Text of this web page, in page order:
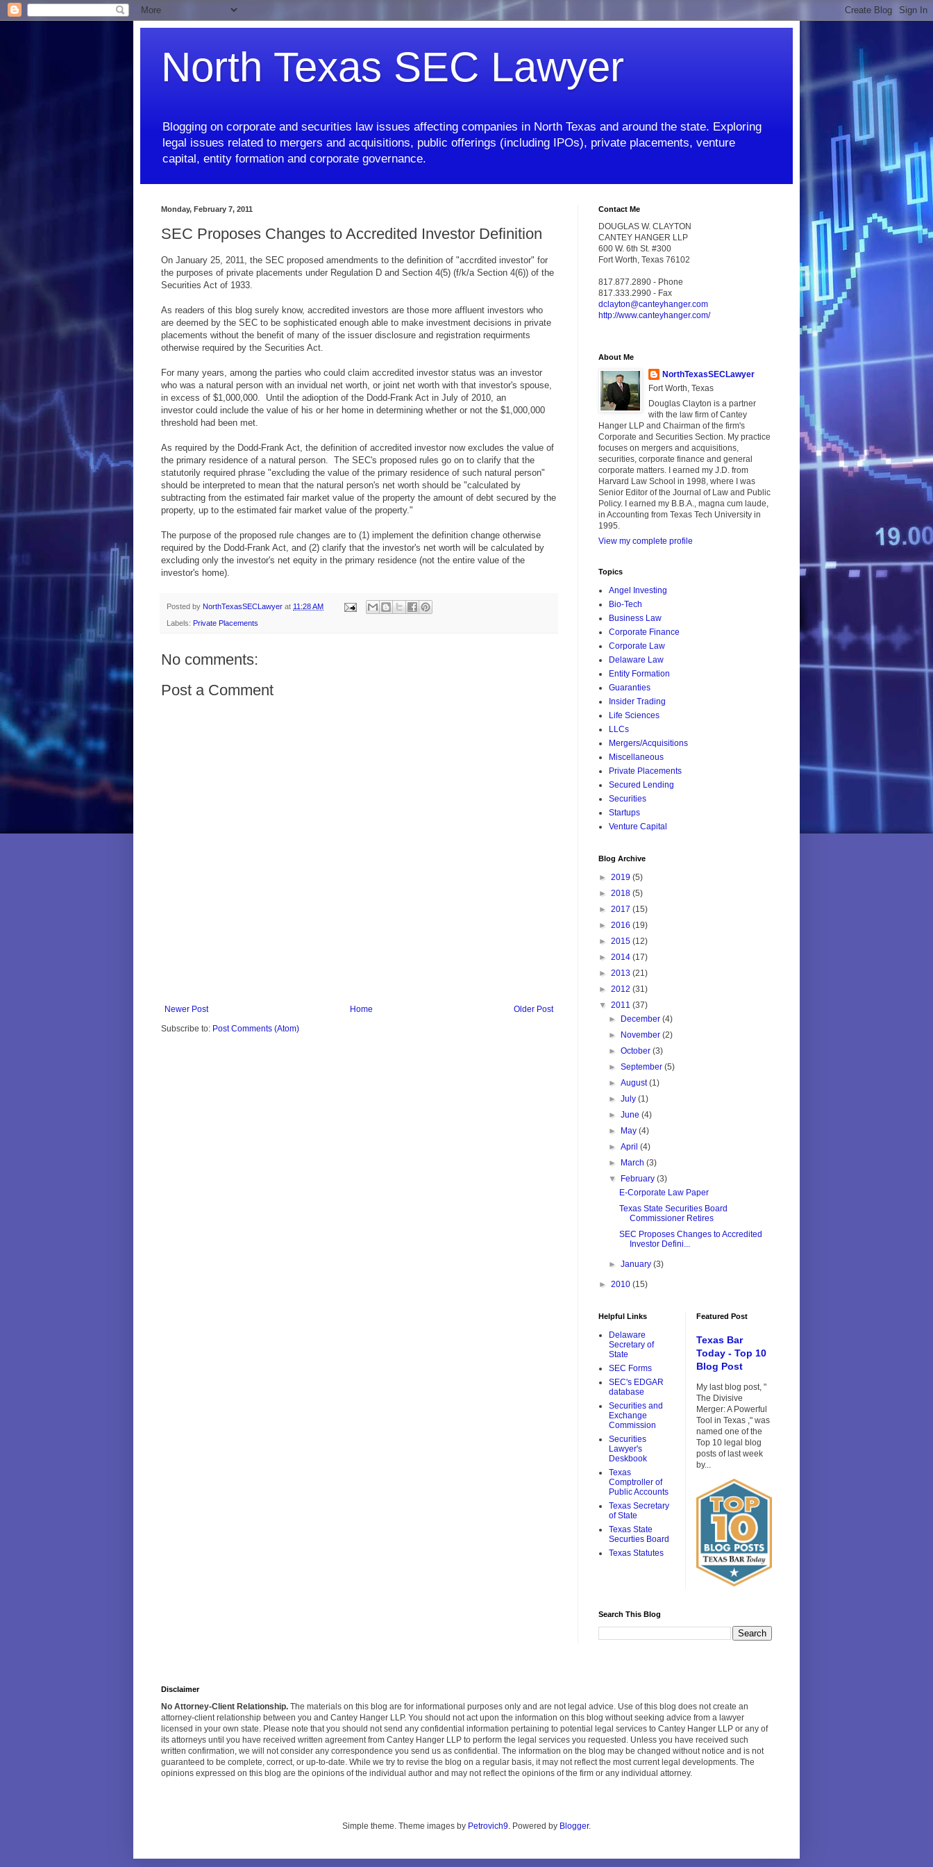
North Texas SEC Lawyer
Blogging on corporate and securities law issues affecting companies in North Texas and around the state. Exploring
legal issues related to mergers and acquisitions, public offerings (including IPOs), private placements, venture
capital, entity formation and corporate governance.
Monday, February 7, 2011
SEC Proposes Changes to Accredited Investor Definition
On January 25, 2011, the SEC proposed amendments to the definition of "accrdited investor" for
the purposes of private placements under Regulation D and Section 4(5) (f/k/a Section 4(6)) of the
Securities Act of 1933.
As readers of this blog surely know, accredited investors are those more affluent investors who
are deemed by the SEC to be sophisticated enough able to make investment decisions in private
placements without the benefit of many of the issuer disclosure and registration requirments
otherwise required by the Securities Act.
For many years, among the parties who could claim accredited investor status was an investor
who was a natural person with an invidual net worth, or joint net worth with that investor's spouse,
in excess of $1,000,000. Until the adioption of the Dodd-Frank Act in July of 2010, an
investor could include the value of his or her home in determining whether or not the $1,000,000
threshold had been met.
As required by the Dodd-Frank Act, the definition of accredited investor now excludes the value of
the primary residence of a natural person. The SEC's proposed rules go on to clarify that the
statutorily required phrase "excluding the value of the primary residence of such natural person"
should be interpreted to mean that the natural person's net worth should be "calculated by
subtracting from the estimated fair market value of the property the amount of debt secured by the
property, up to the estimated fair market value of the property."
The purpose of the proposed rule changes are to (1) implement the definition change otherwise
required by the Dodd-Frank Act, and (2) clarify that the investor's net worth will be calculated by
excluding only the investor's net equity in the primary residence (not the entire value of the
investor's home).
Posted by NorthTexasSECLawyer at 11:28 AM
Labels: Private Placements
No comments:
Post a Comment
Newer Post Older Post
Home
Subscribe to: Post Comments (Atom)
Contact Me
DOUGLAS W. CLAYTON
CANTEY HANGER LLP
600 W. 6th St. #300
Fort Worth, Texas 76102
817.877.2890 - Phone
817.333.2990 - Fax
dclayton@canteyhanger.com
http://www.canteyhanger.com/
About Me
NorthTexasSECLawyer
Fort Worth, Texas
Douglas Clayton is a partner
with the law firm of Cantey
Hanger LLP and Chairman of the firm's
Corporate and Securities Section. My practice
focuses on mergers and acquisitions,
securities, corporate finance and general
corporate matters. I earned my J.D. from
Harvard Law School in 1998, where I was
Senior Editor of the Journal of Law and Public
Policy. I earned my B.B.A., magna cum laude,
in Accounting from Texas Tech University in
1995.
View my complete profile
Topics
Angel Investing
Bio-Tech
Business Law
Corporate Finance
Corporate Law
Delaware Law
Entity Formation
Guaranties
Insider Trading
Life Sciences
LLCs
Mergers/Acquisitions
Miscellaneous
Private Placements
Secured Lending
Securities
Startups
Venture Capital
Blog Archive
► 2019 (5)
► 2018 (5)
► 2017 (15)
► 2016 (19)
► 2015 (12)
► 2014 (17)
► 2013 (21)
► 2012 (31)
▼ 2011 (37)
►
December(4)
►
November(2)
►October(3)
►September(5)
►August(1)
►July(1)
►June(4)
►
May(4)
►April(4)
►
March(3)
▼
February(3)
E-Corporate Law Paper
Texas State Securities Board
Commissioner Retires
SEC Proposes Changes to Accredited
Investor Defini...
►January(3)
► 2010 (15)
Helpful Links
Delaware
Secretary of
State
SEC Forms
SEC's EDGAR
database
Securities and
Exchange
Commission
Securities
Lawyer's
Deskbook
Texas
Comptroller of
Public Accounts
Texas Secretary
of State
Texas State
Securties Board
Texas Statutes
Featured Post
Texas Bar
Today - Top 10
Blog Post
My last blog post, "
The Divisive
Merger: A Powerful
Tool in Texas ," was
named one of the
Top 10 legal blog
posts of last week
by...
Search This Blog
Disclaimer
No Attorney-Client Relationship. The materials on this blog are for informational purposes only and are not legal advice. Use of this blog does not create an
attorney-client relationship between you and Cantey Hanger LLP. You should not act upon the information on this blog without seeking advice from a lawyer
licensed in your own state. Please note that you should not send any confidential information pertaining to potential legal services to Cantey Hanger LLP or any of
its attorneys until you have received written agreement from Cantey Hanger LLP to perform the legal services you requested. Unless you have received such
written confirmation, we will not consider any correspondence you send us as confidential. The information on the blog may be changed without notice and is not
guaranteed to be complete, correct, or up-to-date. While we try to revise the blog on a regular basis, it may not reflect the most current legal developments. The
opinions expressed on this blog are the opinions of the individual author and may not reflect the opinions of the firm or any individual attorney.
Simple theme. Theme images by Petrovich9. Powered by Blogger.